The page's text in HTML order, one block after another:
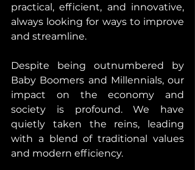
practical, efficient, and innovative,
always looking for ways to improve
and streamline.
Despite being outnumbered by
Baby Boomers and Millennials, our
impact on the economy and
society is profound. We have
quietly taken the reins, leading
with a blend of traditional values
and modern efficiency.